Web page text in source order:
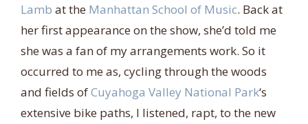
Lamb at the Manhattan School of Music. Back at
her first appearance on the show, she’d told me
she was a fan of my arrangements work. So it
occurred to me as, cycling through the woods
and fields ofCuyahoga Valley National Park‘s
extensive bike paths, I listened, rapt, to the new